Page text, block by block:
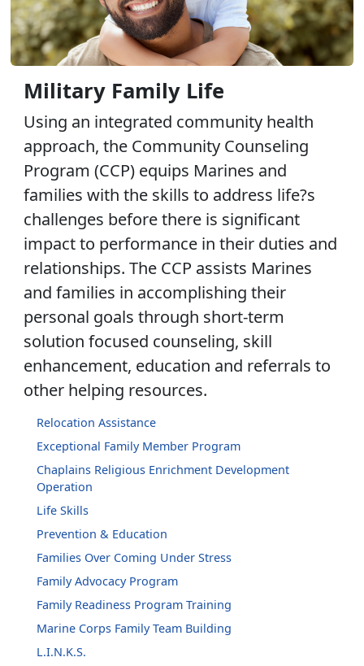
Military Family Life
Using an integrated community health
approach, the Community Counseling
Program (CCP) equips Marines and
families with the skills to address life?s
challenges before there is significant
impact to performance in their duties and
relationships. The CCP assists Marines
and families in accomplishing their
personal goals through short-term
solution focused counseling, skill
enhancement, education and referrals to
other helping resources.
Relocation Assistance
Exceptional Family Member Program
Chaplains Religious Enrichment Development
Operation
Life Skills
Prevention & Education
Families Over Coming Under Stress
Family Advocacy Program
Family Readiness Program Training
Marine Corps Family Team Building
L.I.N.K.S.